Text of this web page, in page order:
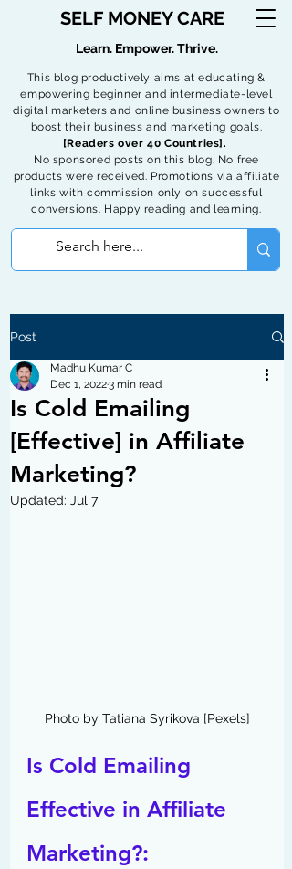
SELF MONEY CARE
This blog productively aims at educating &
empowering beginner and intermediate-level
digital marketers and online business owners to
boost their business and marketing goals.
[Readers over 40 Countries].
No sponsored posts on this blog. No free
products were received. Promotions via affiliate
links with commission only on successful
conversions. Happy reading and learning.
Learn. Empower. Thrive.
Post
Is Cold Emailing
[Effective] in Affiliate
Marketing?
Madhu Kumar C
Dec 1, 20223 min read
Updated: Jul 7
Photo by Tatiana Syrikova [Pexels]
Is Cold Emailing
Effective in Affiliate
Marketing?: